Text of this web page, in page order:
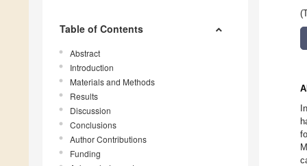
Table of Contents
Abstract
Introduction
Materials and Methods
Results
Discussion
Conclusions
Author Contributions
Funding